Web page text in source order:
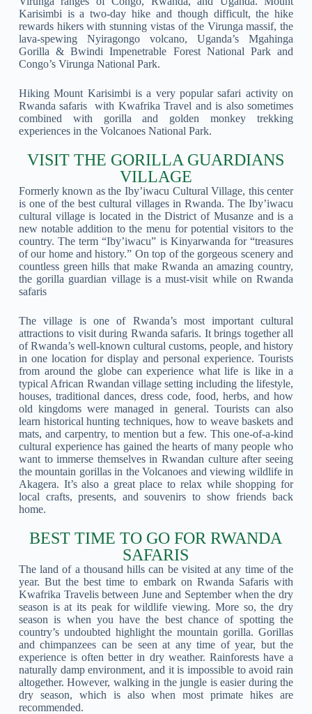
Karisimbi is a two-day hike and though difficult, the hike
rewards hikers with stunning vistas of the Virunga massif, the
lava-spewing Nyiragongo volcano, Uganda’s Mgahinga
Gorilla & Bwindi Impenetrable Forest National Park and
Congo’s Virunga National Park.
Hiking Mount Karisimbi is a very popular safari activity on
Rwanda safaris with Kwafrika Travel and is also sometimes
combined with gorilla and golden monkey trekking
experiences in the Volcanoes National Park.
VISIT THE GORILLA GUARDIANS
VILLAGE
Formerly known as the Iby’iwacu Cultural Village, this center
is one of the best cultural villages in Rwanda. The Iby’iwacu
cultural village is located in the District of Musanze and is a
new notable addition to the menu for potential visitors to the
country. The term “Iby’iwacu” is Kinyarwanda for “treasures
of our home and history.” On top of the gorgeous scenery and
countless green hills that make Rwanda an amazing country,
the gorilla guardian village is a must-visit while on Rwanda
safaris
The village is one of Rwanda’s most important cultural
attractions to visit during Rwanda safaris. It brings together all
of Rwanda’s well-known cultural customs, people, and history
in one location for display and personal experience. Tourists
from around the globe can experience what life is like in a
typical African Rwandan village setting including the lifestyle,
houses, traditional dances, dress code, food, herbs, and how
old kingdoms were managed in general. Tourists can also
learn historical hunting techniques, how to weave baskets and
mats, and carpentry, to mention but a few. This one-of-a-kind
cultural experience has gained the hearts of many people who
want to immerse themselves in Rwandan culture after seeing
the mountain gorillas in the Volcanoes and viewing wildlife in
Akagera. It’s also a great place to relax while shopping for
local crafts, presents, and souvenirs to show friends back
home.
BEST TIME TO GO FOR RWANDA
SAFARIS
The land of a thousand hills can be visited at any time of the
year. But the best time to embark on Rwanda Safaris with
Kwafrika Travelis between June and September when the dry
season is at its peak for wildlife viewing. More so, the dry
season is when you have the best chance of spotting the
country’s undoubted highlight the mountain gorilla. Gorillas
and chimpanzees can be seen at any time of year, but the
experience is often better in dry weather. Rainforests have a
naturally damp environment, and it is impossible to avoid rain
altogether. However, walking in the jungle is easier during the
dry season, which is also when most primate hikes are
recommended.